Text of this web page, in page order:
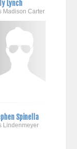
Lynch
Madison Carter
Spinella
Lindenmeyer